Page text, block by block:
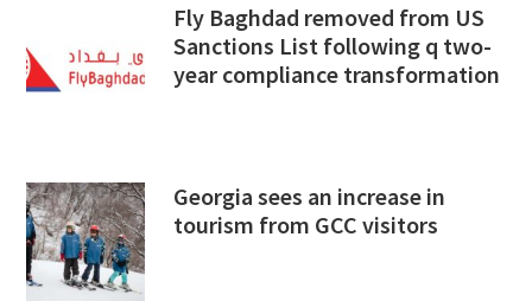
Fly Baghdad removed from US
Sanctions List following q two-
year compliance transformation
Georgia sees an increase in
tourism from GCC visitors